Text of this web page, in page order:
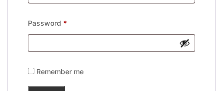
Password *
Remember me